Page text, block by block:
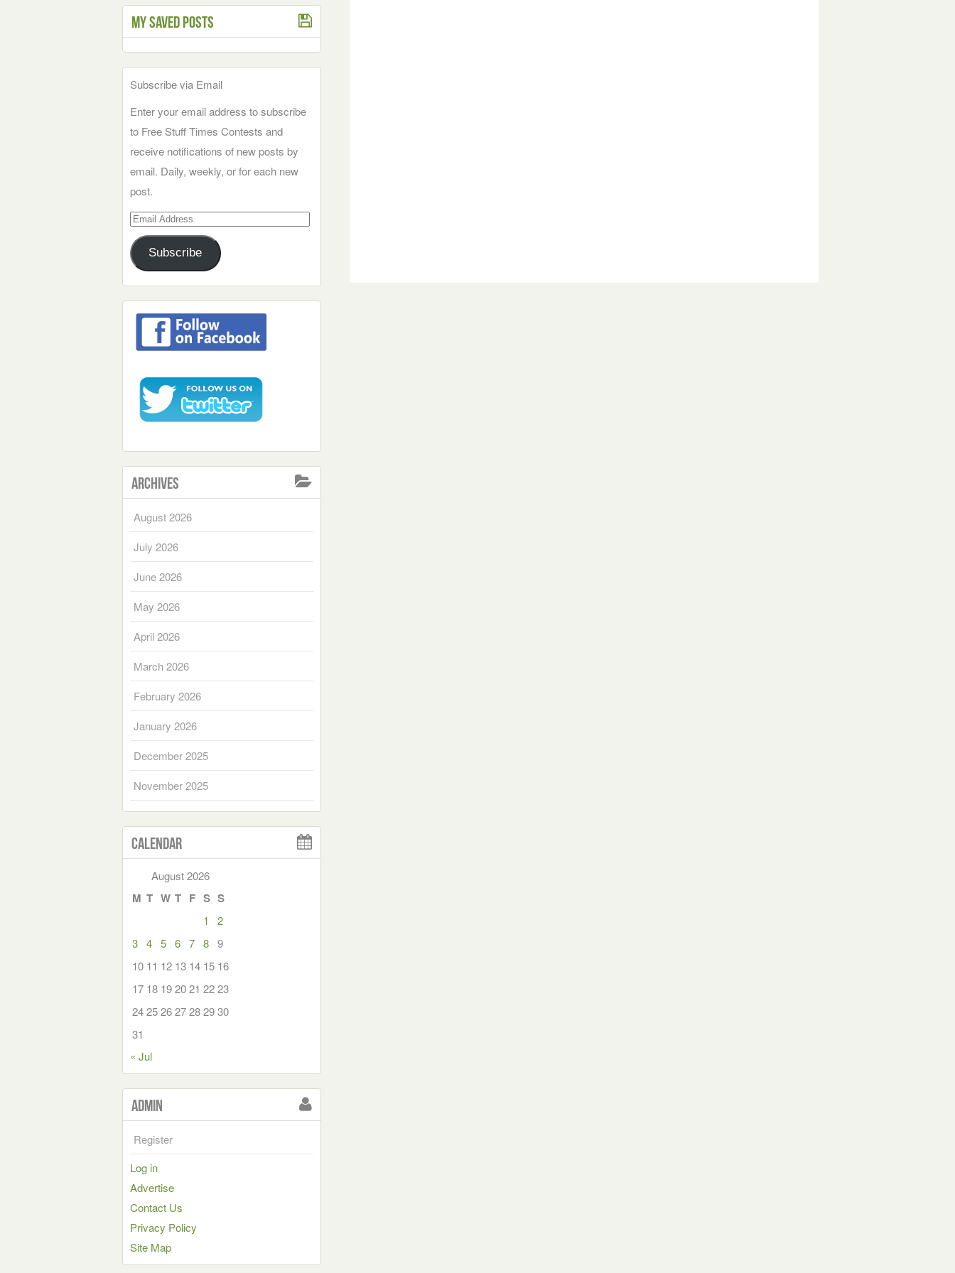
My Saved Posts
Subscribe via Email
Enter your email address to subscribe
to Free Stuff Times Contests and
receive notifications of new posts by
email. Daily, weekly, or for each new
post.
Email
Address
Subscribe
Archives
August 2026
July 2026
June 2026
May 2026
April 2026
March 2026
February 2026
January 2026
December 2025
November 2025
Calendar
August 2026
M T W T F S S
1
2
3 4 5 6 7 8 9
10 11 12 13 14 15 16
17 18 192021 2223
24252627282930
31
« Jul
Admin
Register
Log in
Advertise
Contact Us
Privacy Policy
Site Map